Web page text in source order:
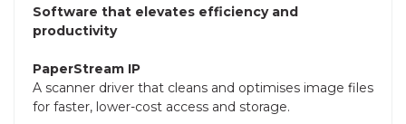
Software that elevates efficiency and
productivity
PaperStream IP
A scanner driver that cleans and optimises image files
for faster, lower-cost access and storage.